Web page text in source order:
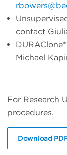
contact
Michael
For Research
procedures.
Download